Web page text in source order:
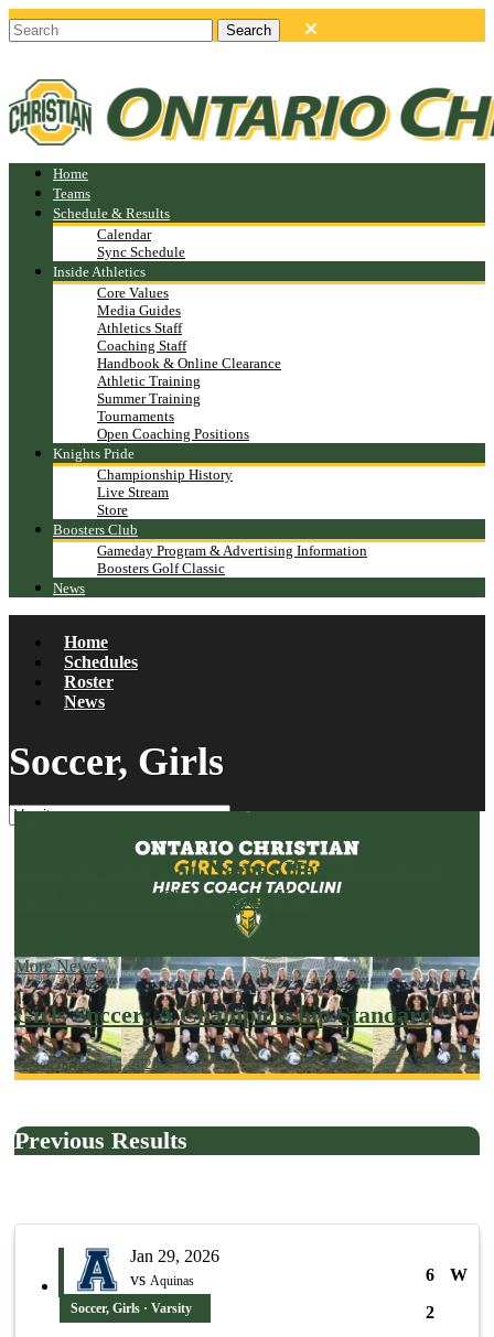
Home
Teams
Schedule & Results
Calendar
Sync Schedule
Inside Athletics
Core Values
Media Guides
Athletics Staff
Coaching Staff
Handbook & Online Clearance
Athletic Training
Summer Training
Tournaments
Open Coaching Positions
Knights Pride
Championship History
Live Stream
Store
Boosters Club
Gameday Program & Advertising Information
Boosters Golf Classic
News
Home
Schedules
Roster
News
Soccer, Girls
Ontario Christian Names Head Coach of
Girls Soccer: Chloe Tadolini
More News
Girls Soccer: A Championship Standard
Posted on June 17, 2026
Previous Results
Jan 29, 2026
vs Aquinas 6
W
2
Soccer, Girls · Varsity